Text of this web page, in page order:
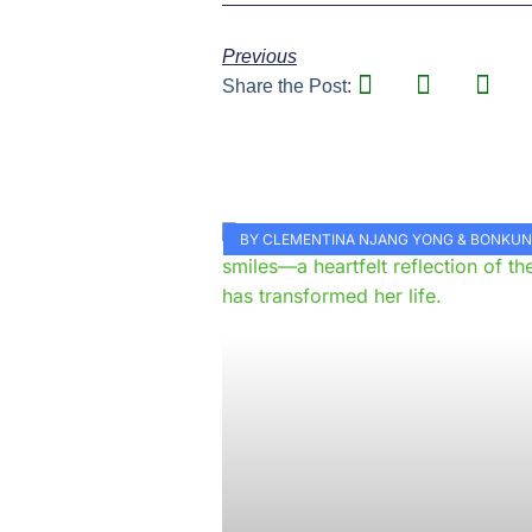
Previous
Share the Post:
BY CLEMENTINA NJANG YONG &